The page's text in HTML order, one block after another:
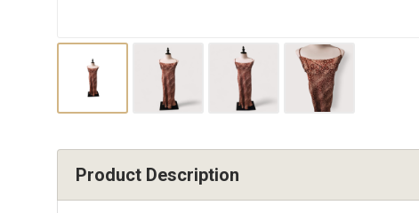
Product Description